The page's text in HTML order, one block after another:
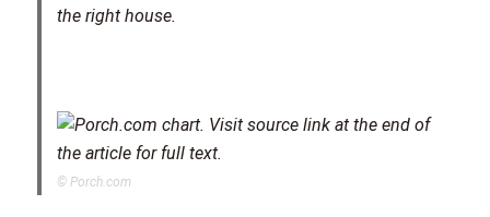
the right house.
© Porch.com